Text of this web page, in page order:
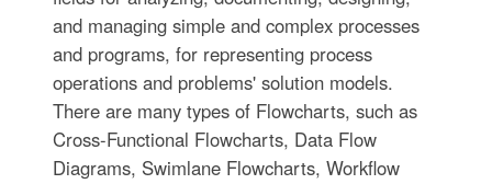
and managing simple and complex processes
and programs, for representing process
operations and problems' solution models.
There are many types of Flowcharts, such as
Cross-Functional Flowcharts, Data Flow
Diagrams, Swimlane Flowcharts, Workflow